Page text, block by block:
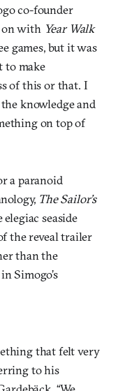
co-founder
on with Year Walk
games, but it was
to make
of this or that. I
knowledge and
on top of
a paranoid
The Sailor’s
seaside
the reveal trailer
than the
Simogo’s
that felt very
to his